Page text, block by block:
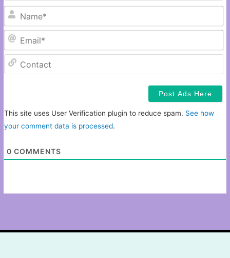
This site uses User Verification plugin to reduce spam. See how
your comment data is processed.
0 COMMENTS